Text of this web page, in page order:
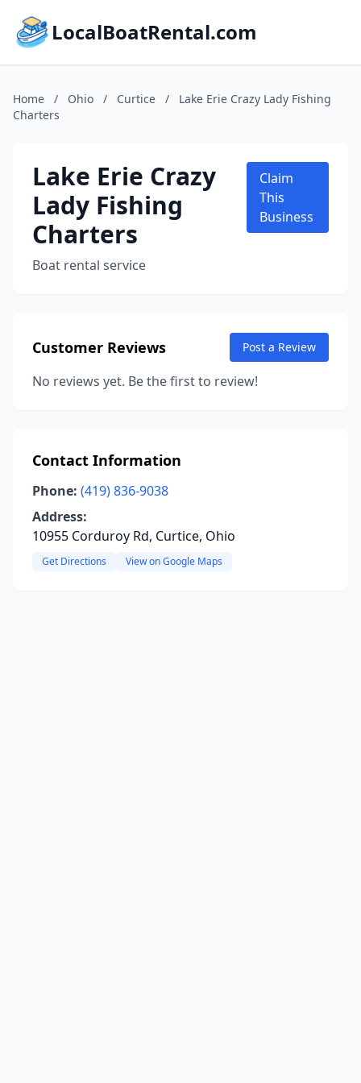
LocalBoatRental.com
Home / Ohio / Curtice /
Lake Erie Crazy Lady Fishing
Charters
Lake Erie Crazy
Lady Fishing
Charters
Boat rental service
Claim
This
Business
Customer Reviews Post a Review
No reviews yet. Be the first to review!
Contact Information
Phone: (419) 836-9038
Address:
10955 Corduroy Rd, Curtice, Ohio
Get Directions View on Google Maps